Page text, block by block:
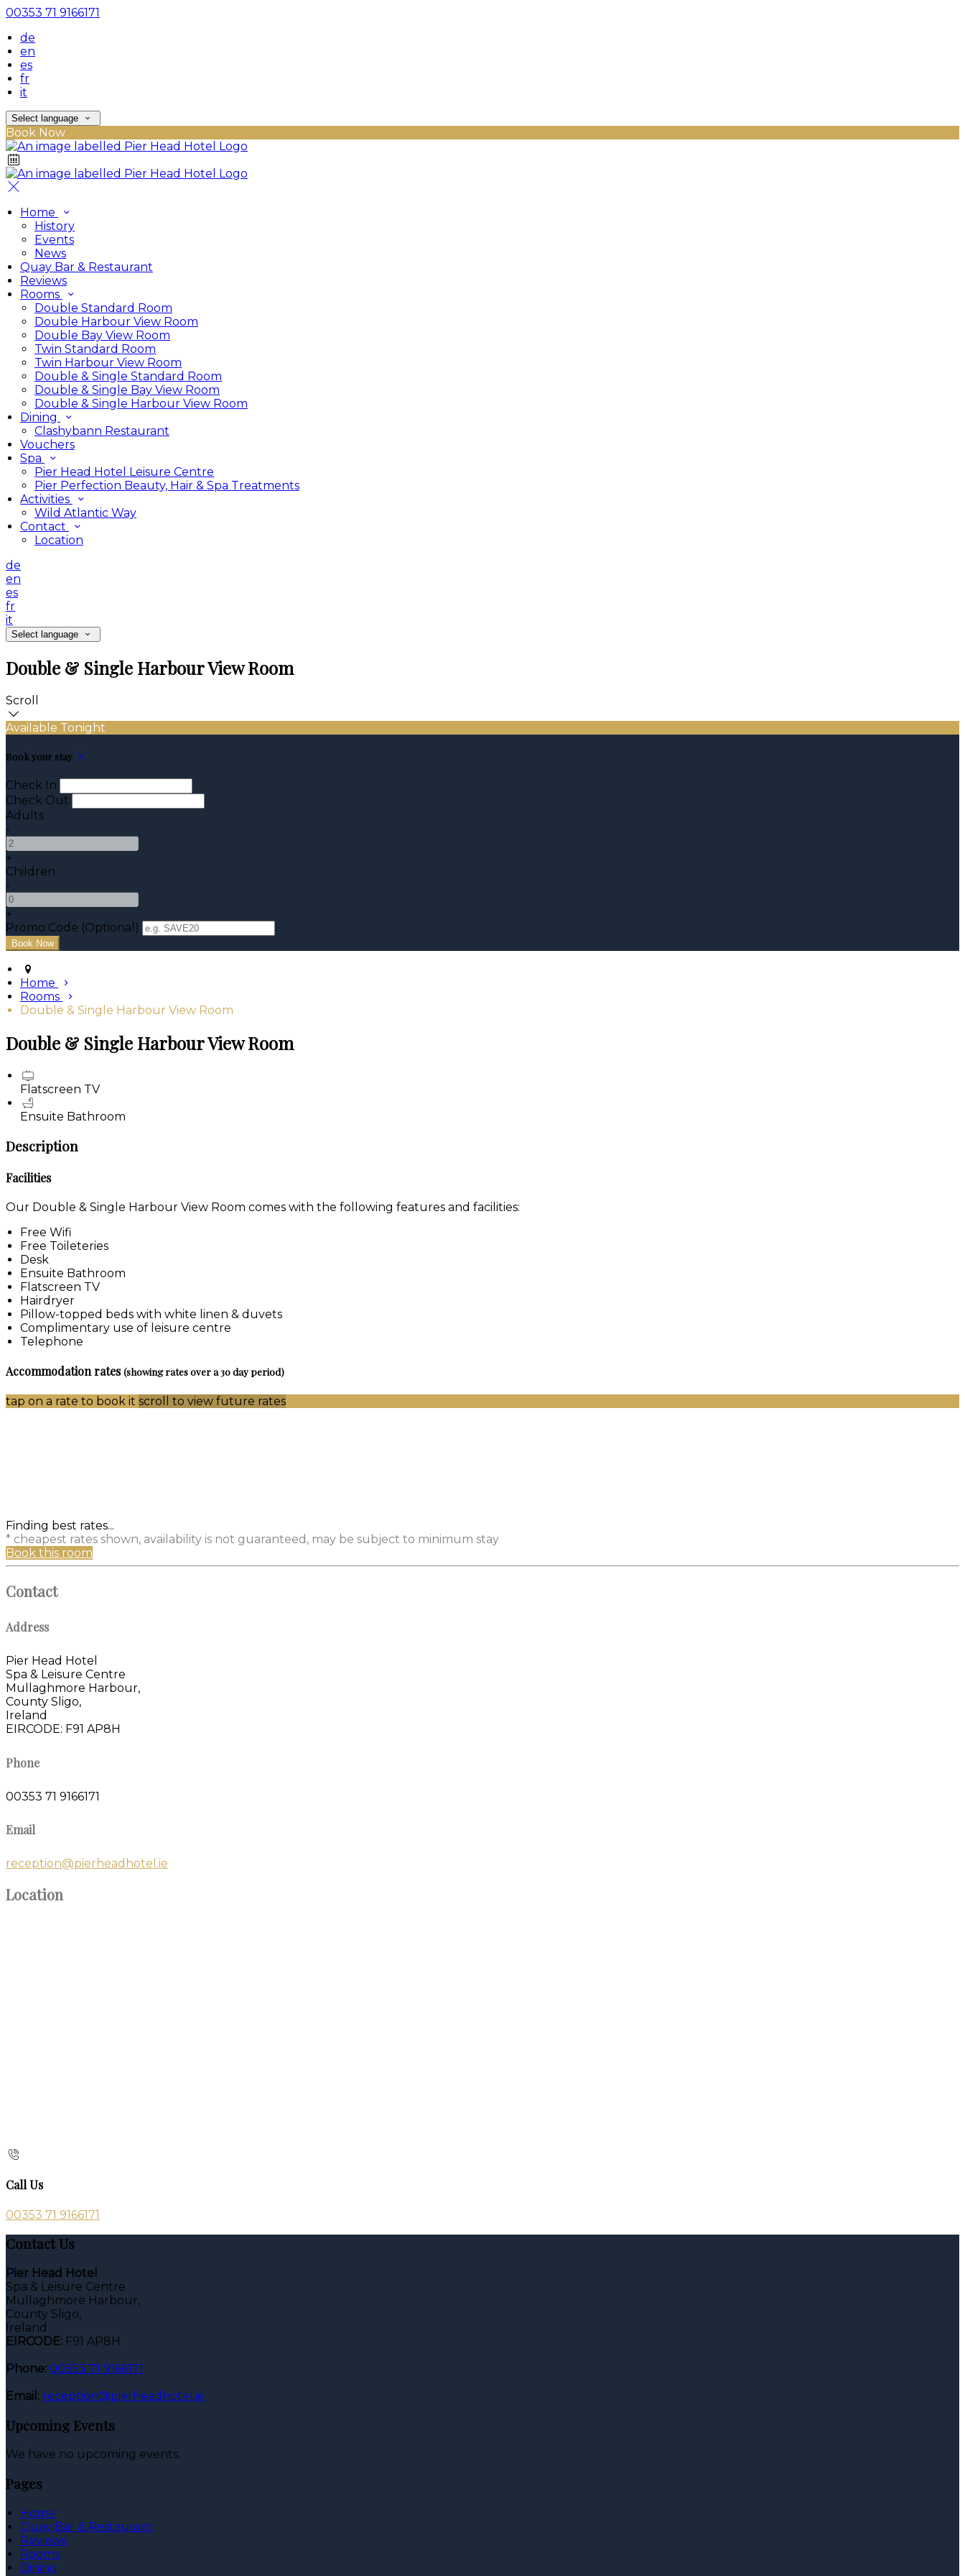
00353 71 9166171
de
en
es
fr
it
Select language
Book Now
Home
History
Events
News
Quay Bar & Restaurant
Reviews
Rooms
Double Standard Room
Double Harbour View Room
Double Bay View Room
Twin Standard Room
Twin Harbour View Room
Double & Single Standard Room
Double & Single Bay View Room
Double & Single Harbour View Room
Dining
Clashybann Restaurant
Vouchers
Spa
Pier Head Hotel Leisure Centre
Pier Perfection Beauty, Hair & Spa Treatments
Activities
Wild Atlantic Way
Contact
Location
de
en
es
fr
it
Select language
Double & Single Harbour View Room
Scroll
Available Tonight
Book your stay
Check In
Check Out
Adults
-
+
Children
-
+
Promo Code (Optional)
Home
Rooms
Double & Single Harbour View Room
Double & Single Harbour View Room
Flatscreen TV
Ensuite Bathroom
Description
Facilities
Our Double & Single Harbour View Room comes with the following features and facilities:
Free Wifi
Free Toileteries
Desk
Ensuite Bathroom
Flatscreen TV
Hairdryer
Pillow-topped beds with white linen & duvets
Complimentary use of leisure centre
Telephone
Accommodation rates(showing rates over a 30 day period)
tap on a rate to book it scroll to view future rates
Finding best rates...
* cheapest rates shown, availability is not guaranteed, may be subject to minimum stay
Book this room
Contact
Address
Pier Head Hotel
Spa & Leisure Centre
Mullaghmore Harbour,
County Sligo,
Ireland
EIRCODE: F91 AP8H
Phone
00353 71 9166171
Email
reception@pierheadhotel.ie
Location
Call Us
00353 71 9166171
Contact Us
Pier Head Hotel
Spa & Leisure Centre
Mullaghmore Harbour,
County Sligo,
Ireland
EIRCODE: F91 AP8H
Phone: 00353 71 9166171
Email: reception@pierheadhotel.ie
Upcoming Events
We have no upcoming events.
Pages
Home
Quay Bar & Restaurant
Reviews
Rooms
Dining